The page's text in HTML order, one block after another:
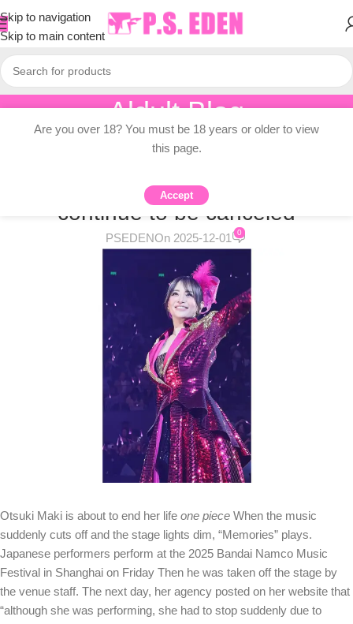
Skip to navigation
Skip to main content
Aldult Blog
Home/Adult Topic Blogs
ADULT TOPIC BLOGS
Japanese concerts in China
continue to be canceled
PSEDENOn 2025-12-01 0
Otsuki Maki is about to end her life one piece When the music
suddenly cuts off and the stage lights dim, “Memories” plays.
Japanese performers perform at the 2025 Bandai Namco Music
Festival in Shanghai on Friday Then he was taken off the stage by
the venue staff. The next day, her agency posted on her website that
“although she was performing, she had to stop suddenly due to
Are you over 18? You must be 18 years or older to view
this page.
Accept